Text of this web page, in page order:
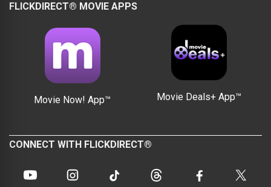
FLICKDIRECT® MOVIE APPS
Movie Now! App™ Movie Deals+ App™
CONNECT WITH FLICKDIRECT®